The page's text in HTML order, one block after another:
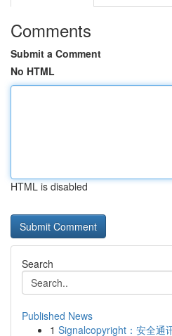
Comments
Submit a Comment
No HTML
HTML is disabled
Search
Published News
1 Signalcopyright：安全通